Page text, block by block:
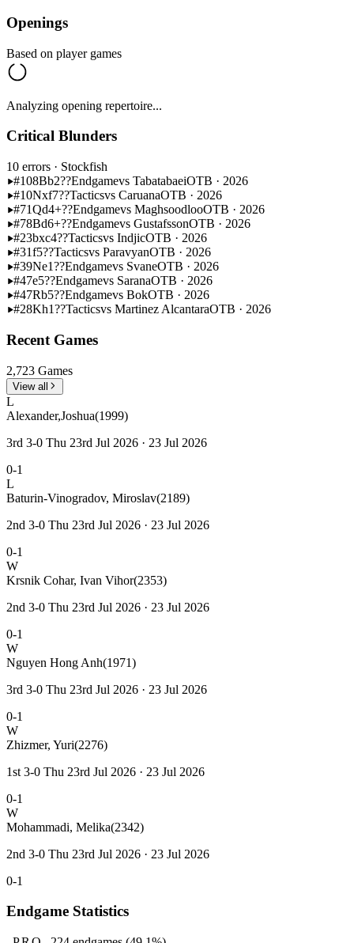
Openings
Based on player games
Analyzing opening repertoire...
Critical Blunders
10 errors · Stockfish
#108Bb2??Endgamevs TabatabaeiOTB · 2026
#10Nxf7??Tacticsvs CaruanaOTB · 2026
#71Qd4+??Endgamevs MaghsoodlooOTB · 2026
#78Bd6+??Endgamevs GustafssonOTB · 2026
#23bxc4??Tacticsvs IndjicOTB · 2026
#31f5??Tacticsvs ParavyanOTB · 2026
#39Ne1??Endgamevs SvaneOTB · 2026
#47e5??Endgamevs SaranaOTB · 2026
#47Rb5??Endgamevs BokOTB · 2026
#28Kh1??Tacticsvs Martinez AlcantaraOTB · 2026
Recent Games
2,723 Games
View all
L
Alexander,Joshua(1999)
3rd 3-0 Thu 23rd Jul 2026 · 23 Jul 2026
0-1
L
Baturin-Vinogradov, Miroslav(2189)
2nd 3-0 Thu 23rd Jul 2026 · 23 Jul 2026
0-1
W
Krsnik Cohar, Ivan Vihor(2353)
2nd 3-0 Thu 23rd Jul 2026 · 23 Jul 2026
0-1
W
Nguyen Hong Anh(1971)
3rd 3-0 Thu 23rd Jul 2026 · 23 Jul 2026
0-1
W
Zhizmer, Yuri(2276)
1st 3-0 Thu 23rd Jul 2026 · 23 Jul 2026
0-1
W
Mohammadi, Melika(2342)
2nd 3-0 Thu 23rd Jul 2026 · 23 Jul 2026
0-1
Endgame Statistics